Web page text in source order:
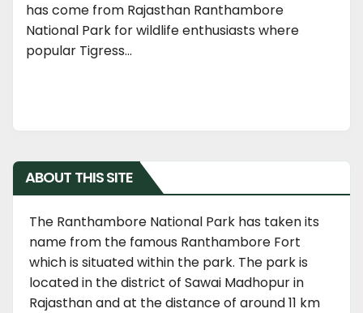
has come from Rajasthan Ranthambore
National Park for wildlife enthusiasts where
popular Tigress…
ABOUT THIS SITE
The Ranthambore National Park has taken its
name from the famous Ranthambore Fort
which is situated within the park. The park is
located in the district of Sawai Madhopur in
Rajasthan and at the distance of around 11 km